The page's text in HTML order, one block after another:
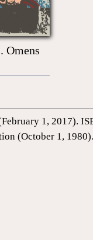
Omens
1, 2017).
(October 1,